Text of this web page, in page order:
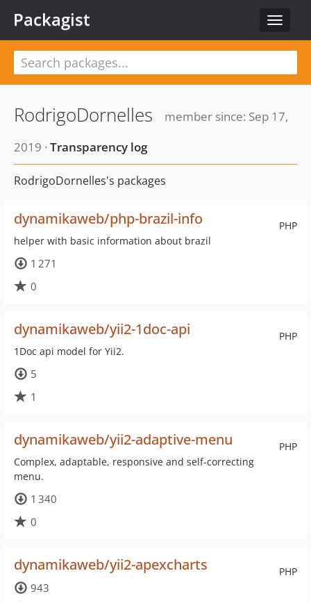
Toggle
Packagist
RodrigoDornelles
member since: Sep 17,
2019 · Transparency log
RodrigoDornelles's packages
PHP
dynamikaweb/php-brazil-info
helper with basic information about brazil
1 271
0
PHP
dynamikaweb/yii2-1doc-api
1Doc api model for Yii2.
5
1
PHP
dynamikaweb/yii2-adaptive-menu
Complex, adaptable, responsive and self-correcting
menu.
1 340
0
PHP
dynamikaweb/yii2-apexcharts
943